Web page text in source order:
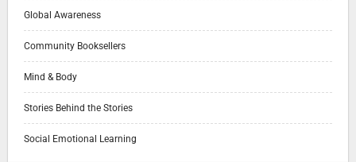
Global Awareness
Community Booksellers
Mind & Body
Stories Behind the Stories
Social Emotional Learning